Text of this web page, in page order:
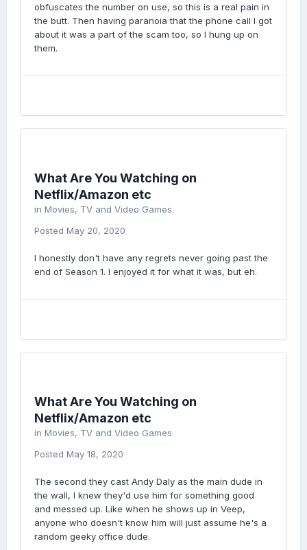
obfuscates the number on use, so this is a real pain in
the butt. Then having paranoia that the phone call I got
about it was a part of the scam too, so I hung up on
them.
What Are You Watching on
Netflix/Amazon etc
in Movies, TV and Video Games
Posted May 20, 2020
I honestly don't have any regrets never going past the
end of Season 1. I enjoyed it for what it was, but eh.
What Are You Watching on
Netflix/Amazon etc
in Movies, TV and Video Games
Posted May 18, 2020
The second they cast Andy Daly as the main dude in
the wall, I knew they'd use him for something good
and messed up. Like when he shows up in Veep,
anyone who doesn't know him will just assume he's a
random geeky office dude.